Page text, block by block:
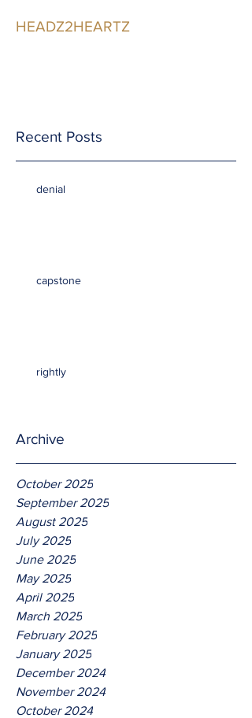
HEADZ2HEARTZ
Recent Posts
denial
capstone
rightly
Archive
October 2025
September 2025
August 2025
July 2025
June 2025
May 2025
April 2025
March 2025
February 2025
January 2025
December 2024
November 2024
October 2024